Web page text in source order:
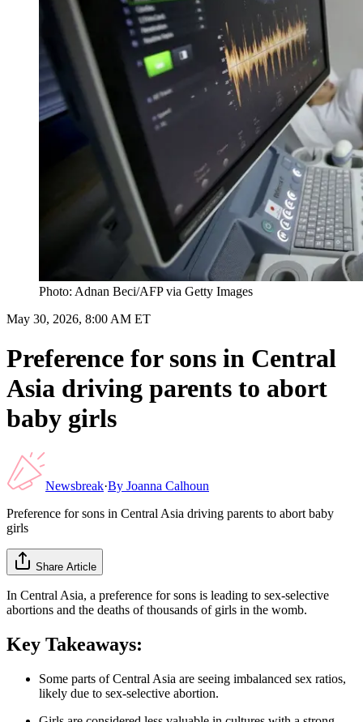
Photo: Adnan Beci/AFP via Getty Images
May 30, 2026, 8:00 AM ET
Preference for sons in Central
Asia driving parents to abort
baby girls
Newsbreak·By Joanna Calhoun
Preference for sons in Central Asia driving parents to abort baby
girls
Share Article
In Central Asia, a preference for sons is leading to sex-selective
abortions and the deaths of thousands of girls in the womb.
Key Takeaways:
Some parts of Central Asia are seeing imbalanced sex ratios,
likely due to sex-selective abortion.